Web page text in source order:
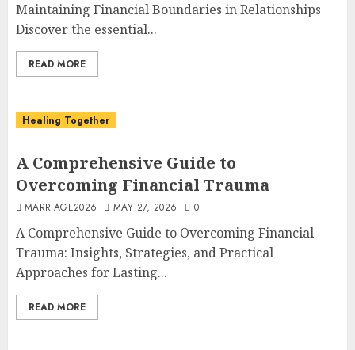
Maintaining Financial Boundaries in Relationships
Discover the essential...
READ MORE
Healing Together
A Comprehensive Guide to
Overcoming Financial Trauma
MARRIAGE2026 MAY 27, 2026 0
A Comprehensive Guide to Overcoming Financial
Trauma: Insights, Strategies, and Practical
Approaches for Lasting...
READ MORE